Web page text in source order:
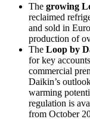
The growing
reclaimed
and sold in
production of
The Loop by
for key
commercial
Daikin’s
warming
regulation is
from October